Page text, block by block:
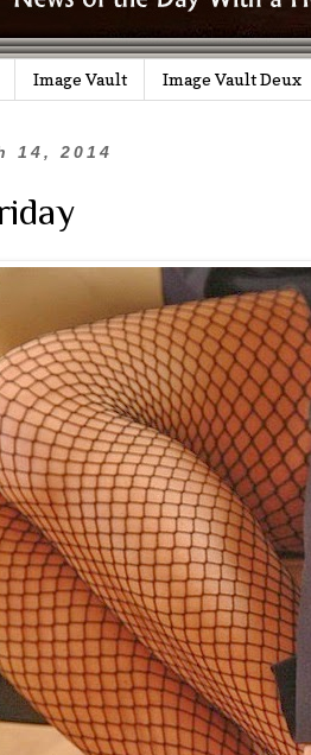
Image Vault Image Vault Deux
14, 2014